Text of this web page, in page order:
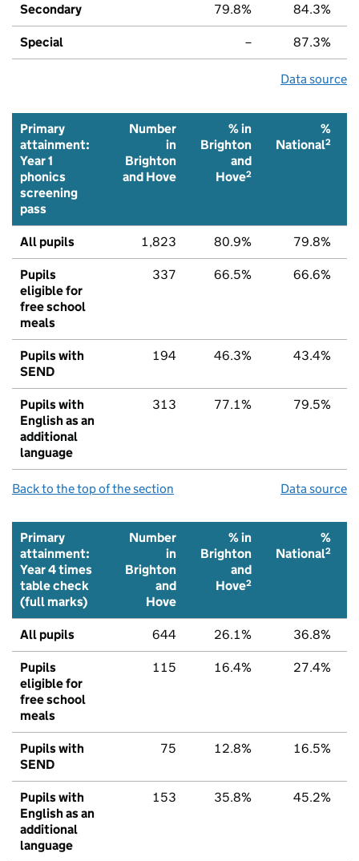
Secondary 79.8% 84.3%
Special – 87.3%
Data source
Primary
attainment:
Year 1
phonics
screening
pass
Number
in
Brighton
and Hove
% in
Brighton
and
Hove2
%
National2
All pupils 1,823 80.9% 79.8%
Pupils
eligible for
free school
meals
337 66.5% 66.6%
Pupils with
SEND
194 46.3% 43.4%
Pupils with
English as an
additional
language
313 77.1% 79.5%
Back to the top of the section Data source
Primary
attainment:
Year 4 times
table check
(full marks)
Number
in
Brighton
and
Hove
% in
Brighton
and
Hove2
%
National2
All pupils 644 26.1% 36.8%
Pupils
eligible for
free school
meals
115 16.4% 27.4%
Pupils with
SEND
75 12.8% 16.5%
Pupils with
English as an
additional
language
153 35.8% 45.2%